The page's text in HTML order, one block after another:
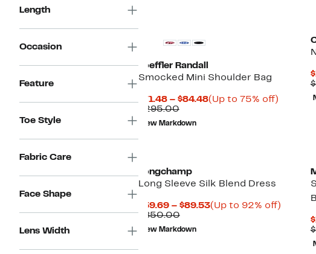
Length
Occasion
Feature
Toe Style
Fabric Care
Face Shape
Lens Width
Loeffler Randall
Smocked Mini Shoulder Bag
$71.48 – $84.48Current
(Up to 75% off)Up
$295.00Comparable
value
$295.00
New Markdown
Longchamp
Long Sleeve Silk Blend Dress
$59.69 – $89.53Current
(Up to 92% off)Up
$850.00Comparable
value
$850.00
New Markdown